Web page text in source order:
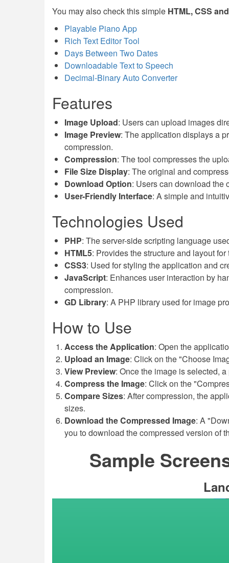
You may also check this simple HTML, CSS
Playable Piano App
Rich Text Editor Tool
Days Between Two Dates
Downloadable Text to Speech
Decimal-Binary Auto Converter
Features
Image Upload: Users can upload images
Image Preview: The application displays a
compression.
Compression: The tool compresses the
File Size Display: The original and
Download Option: Users can download the
User-Friendly Interface: A simple and
Technologies Used
PHP: The server-side scripting language
HTML5: Provides the structure and layout
CSS3: Used for styling the application and
JavaScript: Enhances user interaction by
compression.
GD Library: A PHP library used for image
How to Use
Access the Application: Open the
Upload an Image: Click on the "Choose
View Preview: Once the image is selected,
Compress the Image: Click on the
Compare Sizes: After compression, the
sizes.
Download the Compressed Image: A
you to download the compressed version of
Sample